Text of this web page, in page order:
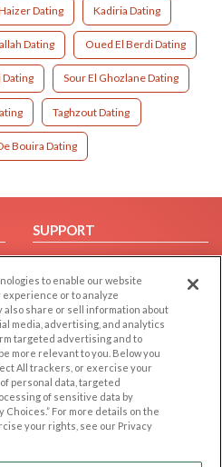
Dating Kadiria Dating
Dating Oued El Berdi Dating
Dating Sour El Ghozlane Dating
Taghzout Dating
Bouira Dating
SUPPORT
Help/FAQ
Contact Us
OTHER PLATFORMS
Follow Us on
to enable our website
or to analyze
also share or sell information about
media, advertising, and analytics
targeted advertising and to
more relevant to you. Below you
All trackers, or exercise your
personal data, targeted
of sensitive data by
Choices.” For more details on the
your rights, see our Privacy